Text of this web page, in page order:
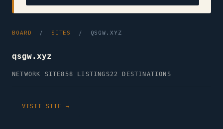
BOARD / SITES / QSGW.XYZ
qsgw.xyz
NETWORK SITE858 LISTINGS22 DESTINATIONS
VISIT SITE →